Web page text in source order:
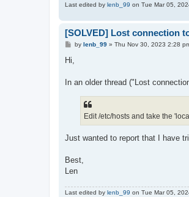
Last edited by lenb_99 on Tue Mar 05,
[SOLVED] Lost connection
P
t
by lenb_99» Thu Nov 30, 2023 2:28
Hi,
In an older thread ("Lost
Edit /etc/hosts and take the
Just wanted to report that I have
Best,
Len
Last edited by lenb_99 on Tue Mar 05,